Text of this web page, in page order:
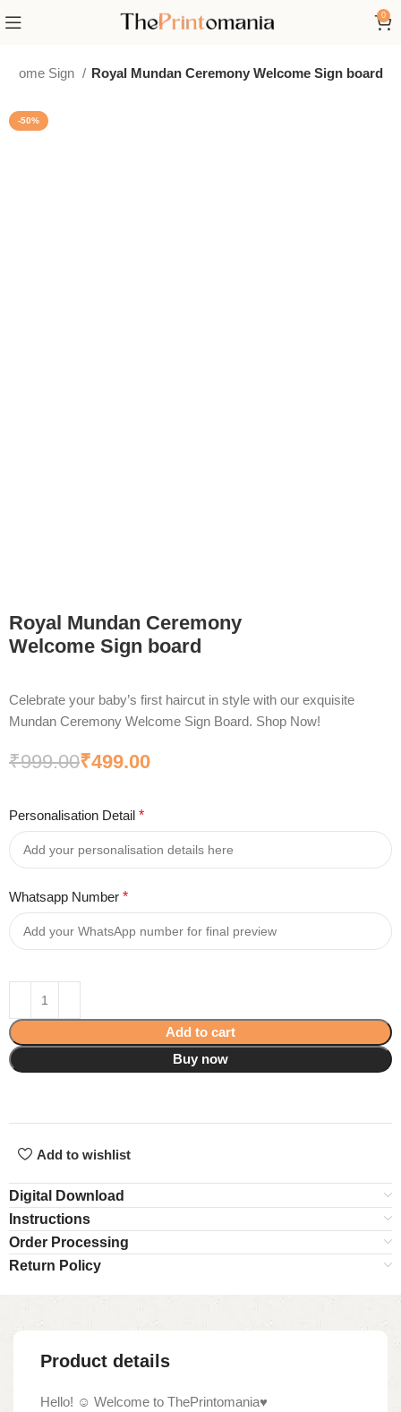
0
Sign Royal Mundan Ceremony Welcome Sign board
-50%
Royal Mundan Ceremony
Welcome Sign board
Celebrate your baby’s first haircut in style with our exquisite
Mundan Ceremony Welcome Sign Board. Shop Now!
₹999.00₹499.00
Personalisation Detail*
Whatsapp Number*
Add to cart
Buy now
Add to wishlist
Digital Download
Instructions
Order Processing
Return Policy
Product details
Hello! ☺ Welcome to ThePrintomania♥